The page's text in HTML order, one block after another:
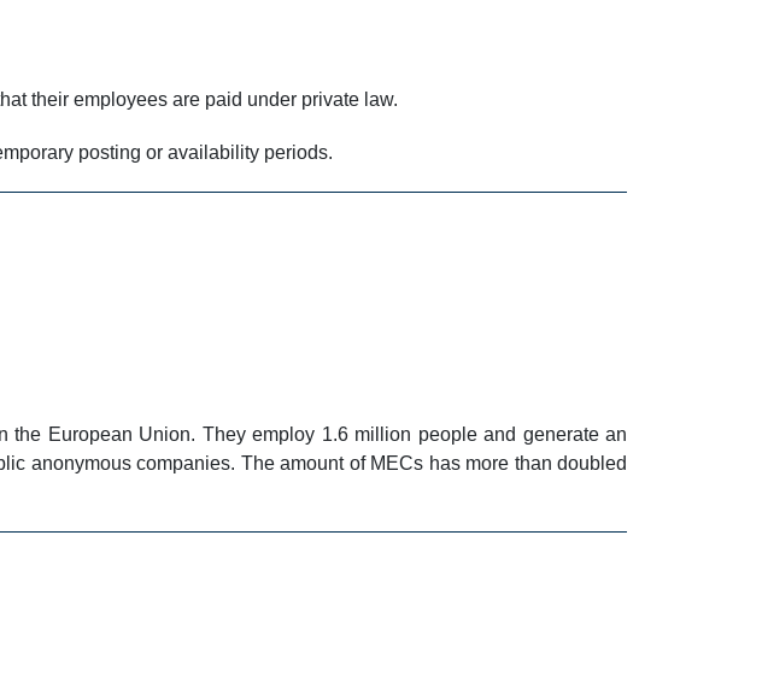
their employees are paid under private law.
posting or availability periods.
European Union. They employ 1.6 million people and generate an
anonymous companies. The amount of MECs has more than doubled